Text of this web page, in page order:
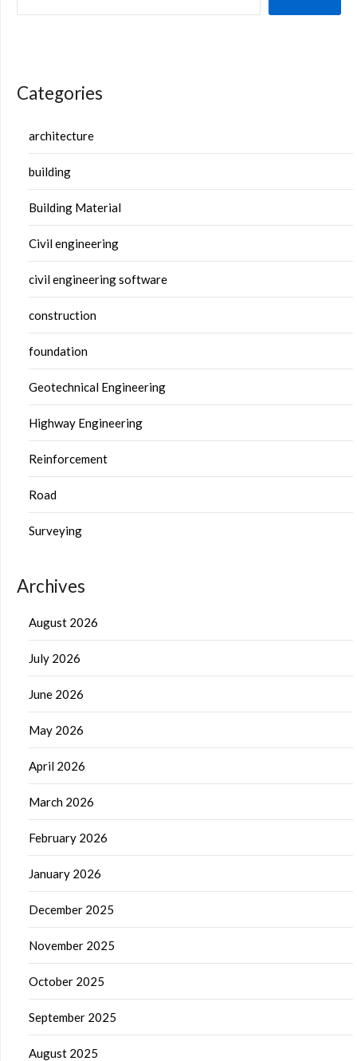
Categories
architecture
building
Building Material
Civil engineering
civil engineering software
construction
foundation
Geotechnical Engineering
Highway Engineering
Reinforcement
Road
Surveying
Archives
August 2026
July 2026
June 2026
May 2026
April 2026
March 2026
February 2026
January 2026
December 2025
November 2025
October 2025
September 2025
August 2025